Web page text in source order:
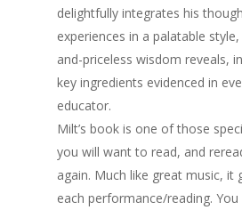
delightfully integrates his
experiences in a palatable
and-priceless wisdom reveals,
key ingredients evidenced in
educator.
Milt’s book is one of those
you will want to read, and
again. Much like great music, it
each performance/reading.